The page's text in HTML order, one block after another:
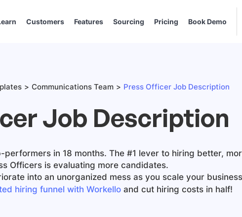
Customers Features Sourcing Pricing Book Demo
Communications Team Press Officer Job Description
Job Description
in 18 months. The #1 lever to hiring better,
Officers is evaluating more candidates.
into an unorganized mess as you scale your
hiring funnel with Workello and cut hiring costs in half!